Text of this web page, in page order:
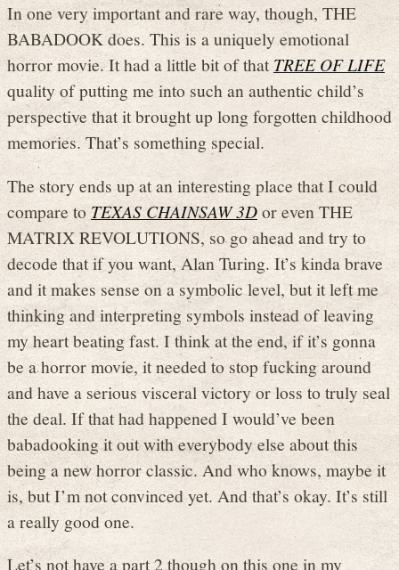
In one very important and rare way, though, THE
BABADOOK does. This is a uniquely emotional
horror movie. It had a little bit of thatTREE OF LIFE
quality of putting me into such an authentic child’s
perspective that it brought up long forgotten childhood
memories. That’s something special.
The story ends up at an interesting place that I could
compare toTEXAS CHAINSAW 3Dor even THE
MATRIX REVOLUTIONS, so go ahead and try to
decode that if you want, Alan Turing. It’s kinda brave
and it makes sense on a symbolic level, but it left me
thinking and interpreting symbols instead of leaving
my heart beating fast. I think at the end, if it’s gonna
be a horror movie, it needed to stop fucking around
and have a serious visceral victory or loss to truly seal
the deal. If that had happened I would’ve been
babadooking it out with everybody else about this
being a new horror classic. And who knows, maybe it
is, but I’m not convinced yet. And that’s okay. It’s still
a really good one.
Let’s not have a part 2 though on this one in my